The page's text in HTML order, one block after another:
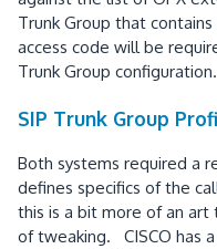
Trunk Group that
access code will be
Trunk Group configuration.
SIP Trunk Group
Both systems required a
defines specifics of the
this is a bit more of an art
of tweaking. CISCO has